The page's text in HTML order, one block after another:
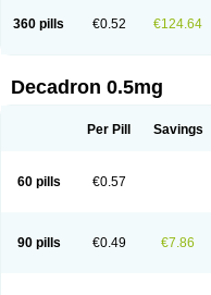
360 pills €0.52 €124.64
Decadron 0.5mg
Per Pill Savings
60 pills €0.57
90 pills €0.49 €7.86